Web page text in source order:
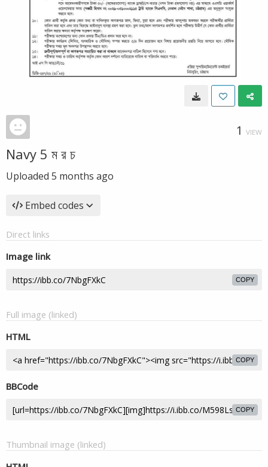
1 VIEW
Navy 5 ম র চ
Uploaded 5 months ago
Embed codes
Direct links
Image link
COPY
Full image (linked)
HTML
COPY
BBCode
COPY
Thumbnail image (linked)